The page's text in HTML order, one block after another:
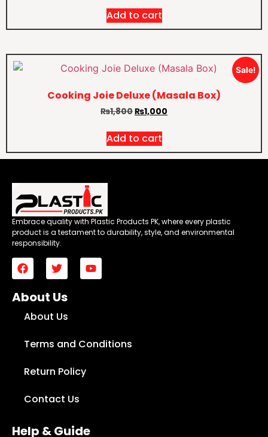
Add to cart
Sale!
Cooking Joie Deluxe (Masala Box)
₨1,800₨1,000
Add to cart
Embrace quality with Plastic Products PK, where every plastic
product is a testament to durability, style, and environmental
responsibility.
About Us
About Us
Terms and Conditions
Return Policy
Contact Us
Help & Guide